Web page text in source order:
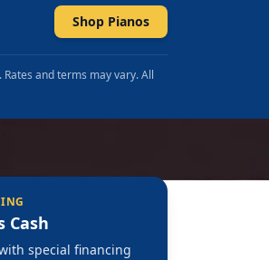
Shop Pianos
and terms may vary. All
Cash
special financing